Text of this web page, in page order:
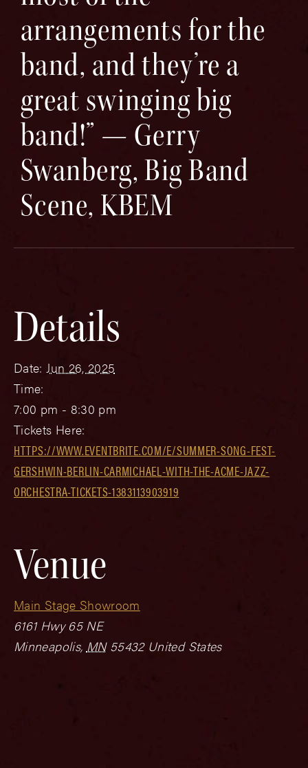
arrangements for the
band, and they’re a
great swinging big
band!” — Gerry
Swanberg, Big Band
Scene, KBEM
Details
Date: Jun 26, 2025
Time:
7:00 pm - 8:30 pm
Tickets Here:
HTTPS://WWW.EVENTBRITE.COM/E/SUMMER-SONG-FEST-
GERSHWIN-BERLIN-CARMICHAEL-WITH-THE-ACME-JAZZ-
ORCHESTRA-TICKETS-1383113903919
Venue
Main Stage Showroom
6161 Hwy 65 NE
Minneapolis, MN 55432 United States